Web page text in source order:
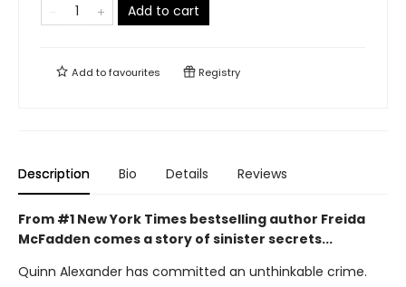
Add to cart
Add tofavourites Registry
Description Bio Details Reviews
From #1 New York Times bestselling author Freida
McFadden comes a story of sinister secrets...
Quinn Alexander has committed an unthinkable crime.